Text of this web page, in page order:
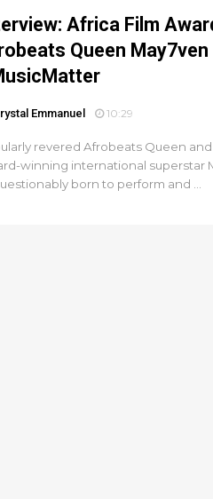
Africa Film
Queen May7ven‏
Emmanuel 10:29
revered Afrobeats Queen and
winning international superstar
born to perform and ...